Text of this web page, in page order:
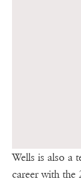
Wells is also a
career with the